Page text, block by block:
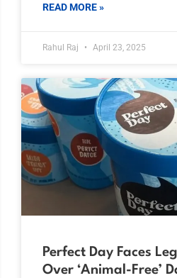
READ MORE »
Rahul Raj April 23, 2025
Perfect Day Faces
Over ‘Animal-Free’